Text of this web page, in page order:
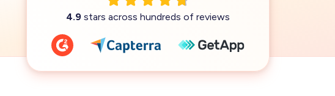
Book demo
4.9 stars across hundreds of reviews